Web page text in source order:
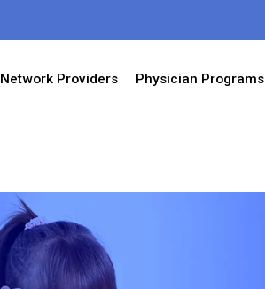
Network Providers Physician Programs